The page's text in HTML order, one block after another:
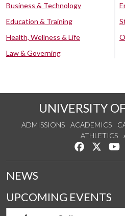
Business & Technology
Education & Training
Health, Wellness & Life
Law & Governing
UNIVERSITY
ADMISSIONS ACADEMICS
ATHLETICS
Like us on
NEWS
UPCOMING EVENTS